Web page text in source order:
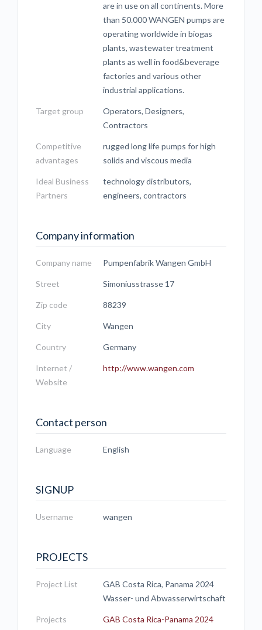
are in use on all continents. More
than 50.000 WANGEN pumps are
operating worldwide in biogas
plants, wastewater treatment
plants as well in food&beverage
factories and various other
industrial applications.
Target group
Operators, Designers,
Contractors
Competitive
advantages
rugged long life pumps for high
solids and viscous media
Ideal Business
Partners
technology distributors,
engineers, contractors
Company information
Company name Pumpenfabrik Wangen GmbH
Street Simoniusstrasse 17
Zip code 88239
City Wangen
Country Germany
Internet /
Website
http://www.wangen.com
Contact person
Language English
SIGNUP
Username wangen
PROJECTS
Project List
GAB Costa Rica, Panama 2024
Wasser- und Abwasserwirtschaft
Projects
GAB Costa Rica-Panama 2024